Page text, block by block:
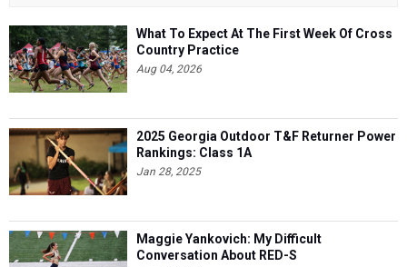
What To Expect At The First Week Of Cross
Country Practice
Aug 04, 2026
2025 Georgia Outdoor T&F Returner Power
Rankings: Class 1A
Jan 28, 2025
Maggie Yankovich: My Difficult
Conversation About RED-S